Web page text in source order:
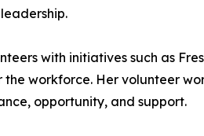
with initiatives such as
workforce. Her volunteer
opportunity, and support.